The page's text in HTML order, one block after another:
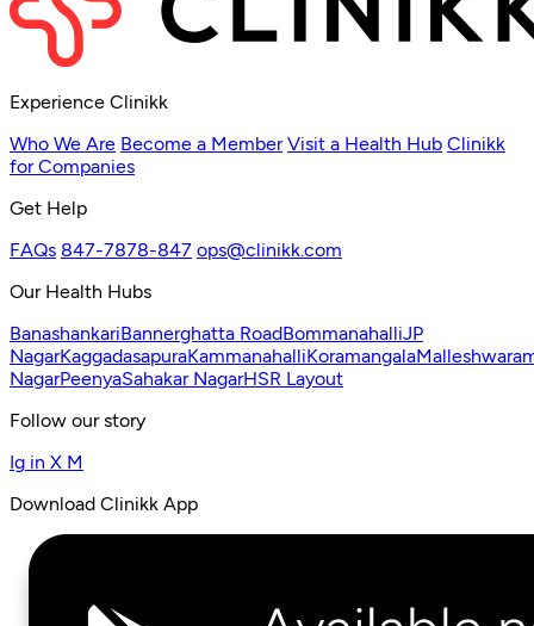
Experience Clinikk
Who We Are Become a Member Visit a Health Hub Clinikk
for Companies
Get Help
FAQs 847-7878-847 ops@clinikk.com
Our Health Hubs
BanashankariBannerghatta RoadBommanahalliJP
NagarKaggadasapuraKammanahalliKoramangala
NagarPeenyaSahakar NagarHSR Layout
Follow our story
Ig in X M
Download Clinikk App